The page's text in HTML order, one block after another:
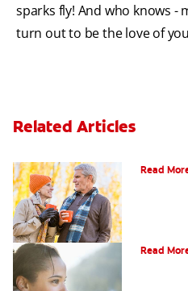
sparks fly! And who knows -
turn out to be the love of
Related Articles
Read
Read